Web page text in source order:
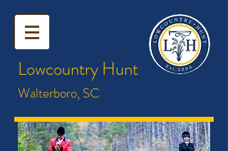
Lowcountry Hunt
Walterboro, SC